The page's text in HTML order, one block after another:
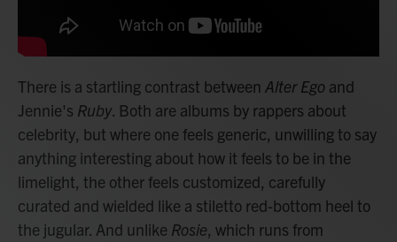
There is a startling contrast between Alter Ego and
Jennie's Ruby. Both are albums by rappers about
celebrity, but where one feels generic, unwilling to say
anything interesting about how it feels to be in the
limelight, the other feels customized, carefully
curated and wielded like a stiletto red-bottom heel to
the jugular. And unlike Rosie, which runs from